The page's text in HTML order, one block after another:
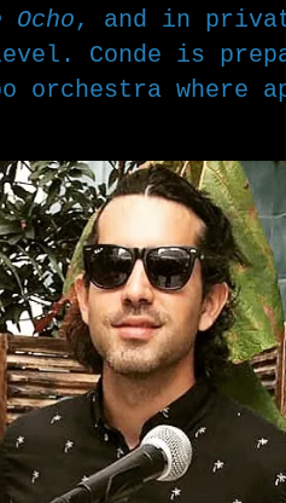
, and in
Conde is
orchestra where